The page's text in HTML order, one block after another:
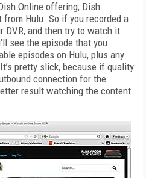
Online offering, Dish
Hulu. So if you recorded a
DVR, and then try to watch it
see the episode that you
episodes on Hulu, plus any
pretty slick, because if quality
connection for the
result watching the content